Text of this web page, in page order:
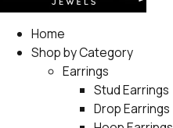
Home
Shop by Category
Earrings
Stud Earrings
Drop Earrings